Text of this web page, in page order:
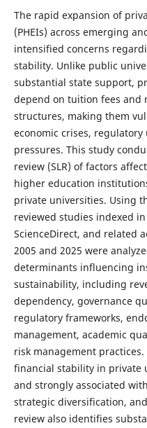
The rapid expansion of
(PHEIs) across emerging
intensified concerns
stability. Unlike public
substantial state support,
depend on tuition fees and
structures, making them
economic crises,
pressures. This study
review (SLR) of factors
higher education
private universities. Using
reviewed studies indexed in
ScienceDirect, and related
2005 and 2025 were
determinants influencing
sustainability, including
dependency, governance
regulatory frameworks,
management, academic
risk management
financial stability in private
and strongly associated
strategic diversification,
review also identifies